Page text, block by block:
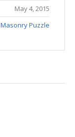
May 4, 2015
Masonry Puzzle